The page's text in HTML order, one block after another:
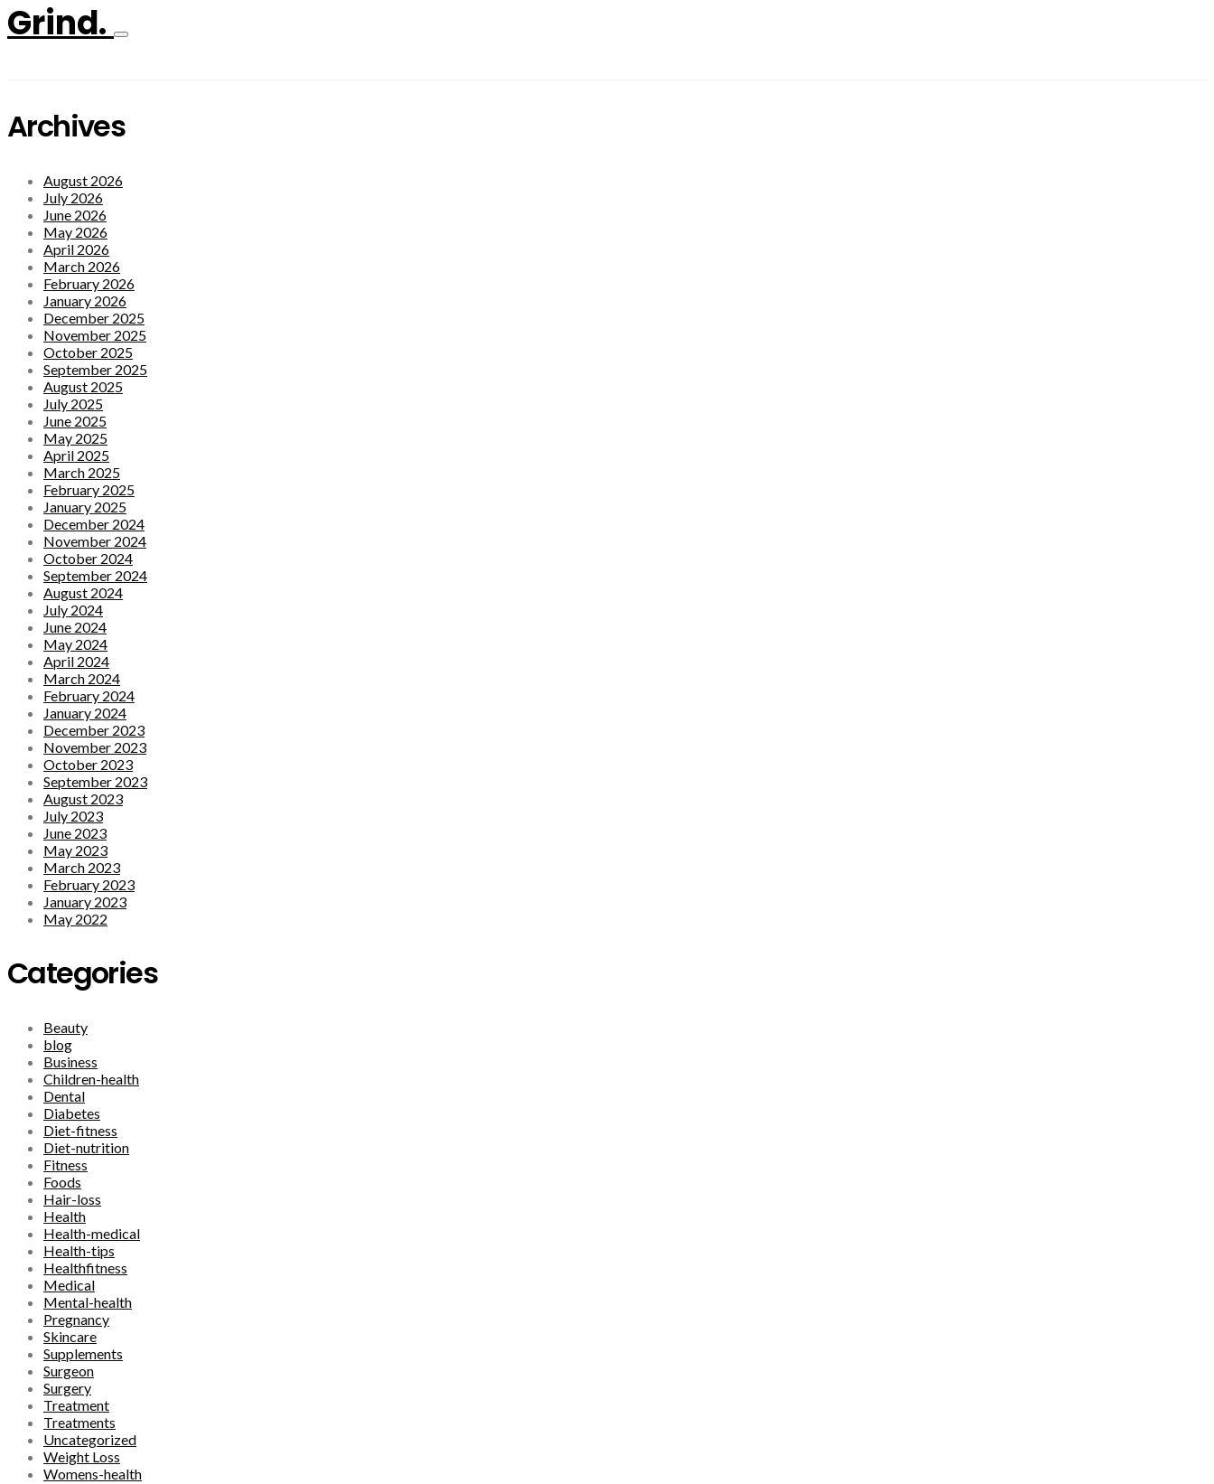
Grind.
Archives
August 2026
July 2026
June 2026
May 2026
April 2026
March 2026
February 2026
January 2026
December 2025
November 2025
October 2025
September 2025
August 2025
July 2025
June 2025
May 2025
April 2025
March 2025
February 2025
January 2025
December 2024
November 2024
October 2024
September 2024
August 2024
July 2024
June 2024
May 2024
April 2024
March 2024
February 2024
January 2024
December 2023
November 2023
October 2023
September 2023
August 2023
July 2023
June 2023
May 2023
March 2023
February 2023
January 2023
May 2022
Categories
Beauty
blog
Business
Children-health
Dental
Diabetes
Diet-fitness
Diet-nutrition
Fitness
Foods
Hair-loss
Health
Health-medical
Health-tips
Healthfitness
Medical
Mental-health
Pregnancy
Skincare
Supplements
Surgeon
Surgery
Treatment
Treatments
Uncategorized
Weight Loss
Womens-health